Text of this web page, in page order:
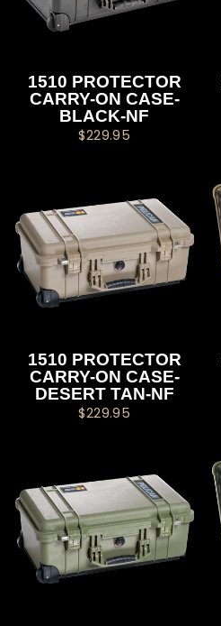
1510 PROTECTOR
CARRY-ON CASE-
BLACK-NF
$229.95
1510 PROTECTOR
CARRY-ON CASE-
DESERT TAN-NF
$229.95